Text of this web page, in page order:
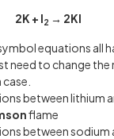
2K + I2 → 2KI
equations all
need to change the
between lithium
flame
betweensodium